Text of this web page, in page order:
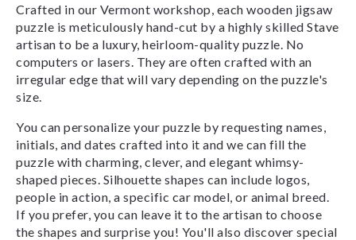
Crafted in our Vermont workshop, each wooden jigsaw
puzzle is meticulously hand-cut by a highly skilled Stave
artisan to be a luxury, heirloom-quality puzzle. No
computers or lasers. They are often crafted with an
irregular edge that will vary depending on the puzzle's
size.
You can personalize your puzzle by requesting names,
initials, and dates crafted into it and we can fill the
puzzle with charming, clever, and elegant whimsy-
shaped pieces. Silhouette shapes can include logos,
people in action, a specific car model, or animal breed.
If you prefer, you can leave it to the artisan to choose
the shapes and surprise you! You'll also discover special